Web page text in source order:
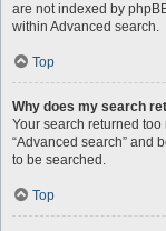
are not indexed by
within Advanced search.
Top
Why does my search
Your search returned
“Advanced search” and
to be searched.
Top